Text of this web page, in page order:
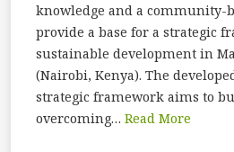
knowledge and a community-
provide a base for a strategic
sustainable development in
(Nairobi, Kenya). The
strategic framework aims to
overcoming… Read More